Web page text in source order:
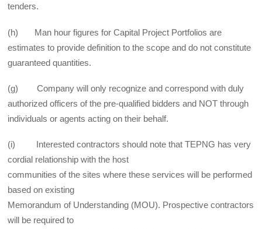
tenders.
(h) Man hour figures for Capital Project Portfolios are
estimates to provide definition to the scope and do not constitute
guaranteed quantities.
(g) Company will only recognize and correspond with duly
authorized officers of the pre-qualified bidders and NOT through
individuals or agents acting on their behalf.
(i) Interested contractors should note that TEPNG has very
cordial relationship with the host
communities of the sites where these services will be performed
based on existing
Memorandum of Understanding (MOU). Prospective contractors
will be required to